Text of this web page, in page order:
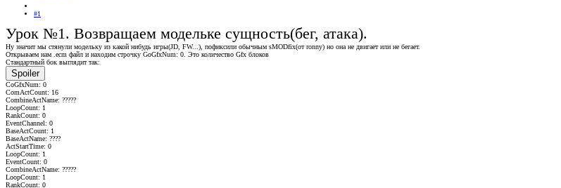
#1
Урок №1. Возвращаем модельке сущность(бег, атака).
Ну значит мы стянули модельку из какой нибудь игры(JD, FW...), пофиксили обычным sMODfix(от ronny) но она не двигает или не бегает.
Открываем нам .ecm файл и находим строчку GoGfxNum: 0. Это количество Gfx блоков
Стандартный бок выглядит так:
Spoiler
CoGfxNum: 0
ComActCount: 16
CombineActName: ?????
LoopCount: 1
RankCount: 0
EventChannel: 0
BaseActCount: 1
BaseActName: ????
ActStartTime: 0
LoopCount: 1
EventCount: 0
CombineActName: ?????
LoopCount: 1
RankCount: 0